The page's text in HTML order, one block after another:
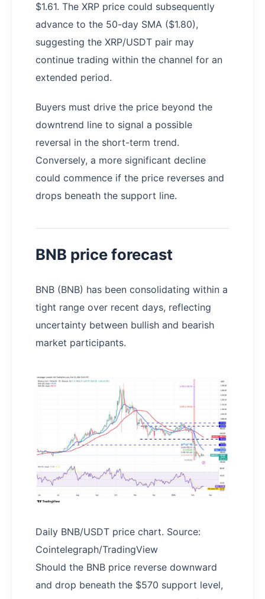
$1.61. The XRP price could subsequently
advance to the 50-day SMA ($1.80),
suggesting the XRP/USDT pair may
continue trading within the channel for an
extended period.
Buyers must drive the price beyond the
downtrend line to signal a possible
reversal in the short-term trend.
Conversely, a more significant decline
could commence if the price reverses and
drops beneath the support line.
BNB price forecast
BNB (BNB) has been consolidating within a
tight range over recent days, reflecting
uncertainty between bullish and bearish
market participants.
Daily BNB/USDT price chart. Source:
Cointelegraph/TradingView
Should the BNB price reverse downward
and drop beneath the $570 support level,